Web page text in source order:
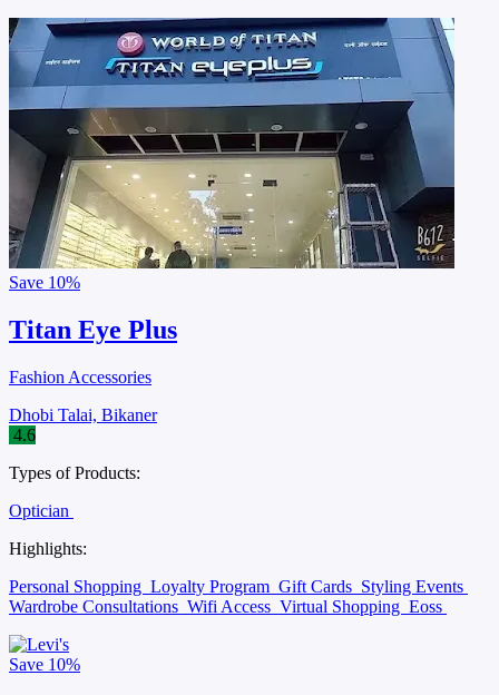
Save 10%
Titan Eye Plus
Fashion Accessories
Dhobi Talai, Bikaner
4.6
Types of Products:
Optician
Highlights:
Personal Shopping Loyalty Program Gift Cards Styling Events
Wardrobe Consultations Wifi Access Virtual Shopping Eoss
Save 10%